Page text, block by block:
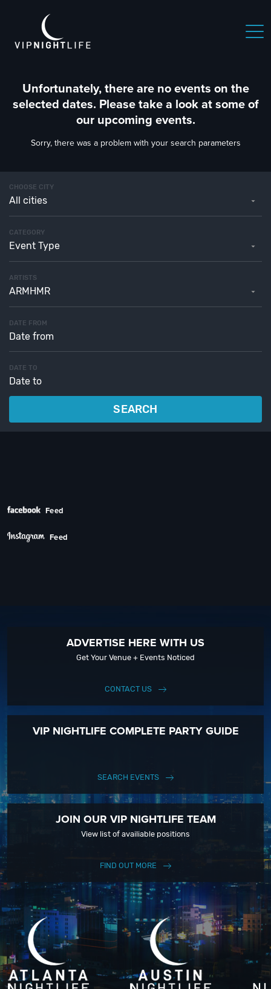
Unfortunately, there are no events on the
selected dates. Please take a look at some of
our upcoming events.
Sorry, there was a problem with your search parameters
CHOOSE CITY
All cities
CATEGORY
Event Type
ARTISTS
ARMHMR
DATE FROM
DATE TO
SEARCH
Feed
Feed
ADVERTISE HERE WITH US
Get Your Venue + Events Noticed
CONTACT US
VIP NIGHTLIFE COMPLETE PARTY GUIDE
SEARCH EVENTS
JOIN OUR VIP NIGHTLIFE TEAM
View list of availiable positions
FIND OUT MORE